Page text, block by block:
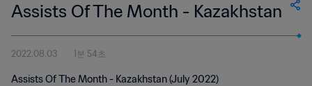
Assists Of The Month - Kazakhstan
2022.08.03 1분 54초
Assists Of The Month - Kazakhstan (July 2022)